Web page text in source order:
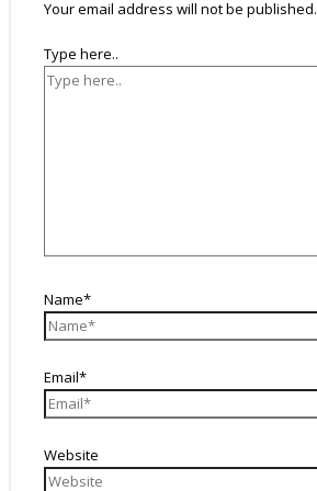
Your email address will not be published.
Type here..
Name*
Email*
Website